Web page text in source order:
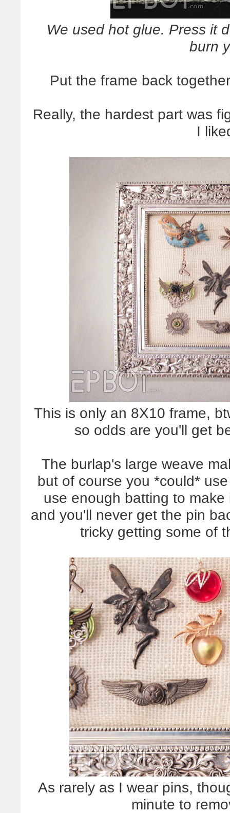
We used hot glue. Press it
burn
Put the frame back
Really, the hardest part was
I
This is only an 8X10 frame,
so odds are you'll get
The burlap's large weave
but of course you *could*
use enough batting to make
and you'll never get the pin
tricky getting some of
As rarely as I wear pins,
minute to